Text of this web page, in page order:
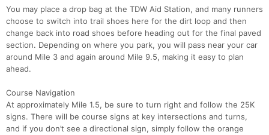
You may place a drop bag at the TDW Aid Station, and many runners
choose to switch into trail shoes here for the dirt loop and then
change back into road shoes before heading out for the final paved
section. Depending on where you park, you will pass near your car
around Mile 3 and again around Mile 9.5, making it easy to plan
ahead.
Course Navigation
At approximately Mile 1.5, be sure to turn right and follow the 25K
signs. There will be course signs at key intersections and turns,
and if you don’t see a directional sign, simply follow the orange